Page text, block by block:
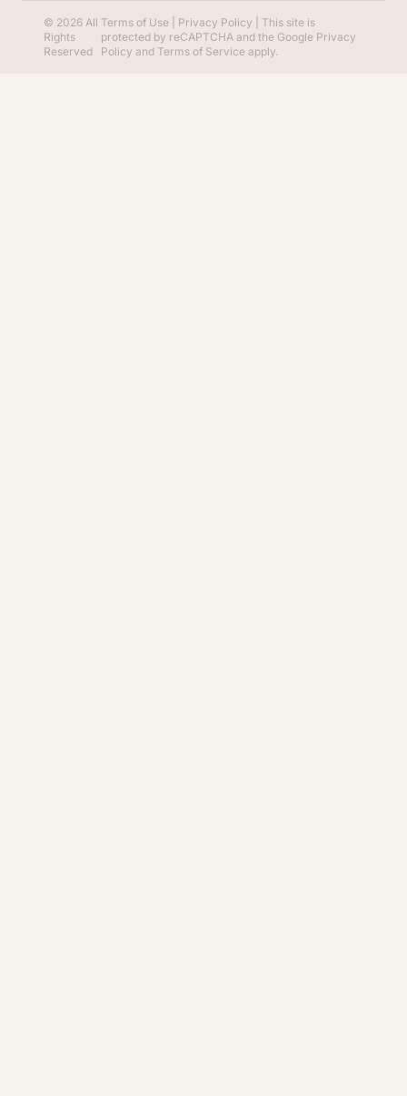
© 2026 All
Rights
Reserved
Terms of Use| Privacy Policy | This site is
protected by reCAPTCHA and the Google Privacy
Policy and Terms of Serviceapply.